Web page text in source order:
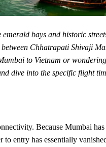
bays and historic
Chhatrapati Shivaji
to Vietnam or
dive into the specific flight
Because Mumbai
entry has essentially